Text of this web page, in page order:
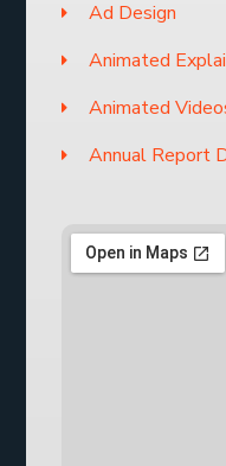
Ad Design
Animated
Animated
Annual Report